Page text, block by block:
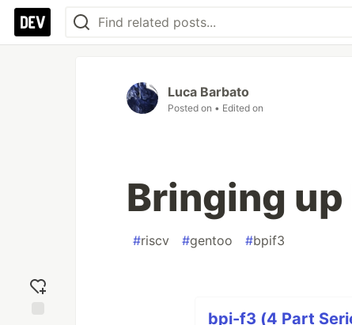
Luca Barbato
Posted on • Edited on
Bringing up
#riscv #gentoo #bpif3
bpi-f3 (4 Part